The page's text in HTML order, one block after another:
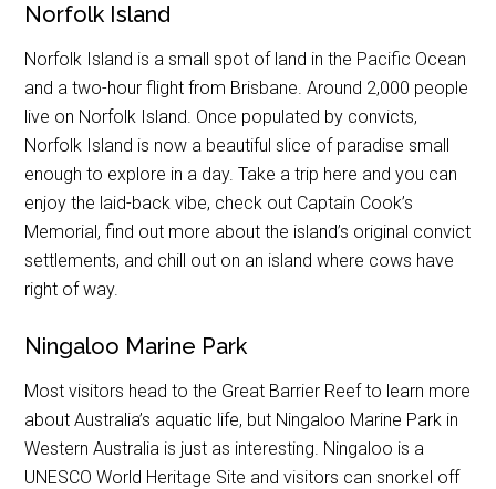
Norfolk Island
Norfolk Island is a small spot of land in the Pacific Ocean
and a two-hour flight from Brisbane. Around 2,000 people
live on Norfolk Island. Once populated by convicts,
Norfolk Island is now a beautiful slice of paradise small
enough to explore in a day. Take a trip here and you can
enjoy the laid-back vibe, check out Captain Cook’s
Memorial, find out more about the island’s original convict
settlements, and chill out on an island where cows have
right of way.
Ningaloo Marine Park
Most visitors head to the Great Barrier Reef to learn more
about Australia’s aquatic life, but Ningaloo Marine Park in
Western Australia is just as interesting. Ningaloo is a
UNESCO World Heritage Site and visitors can snorkel off